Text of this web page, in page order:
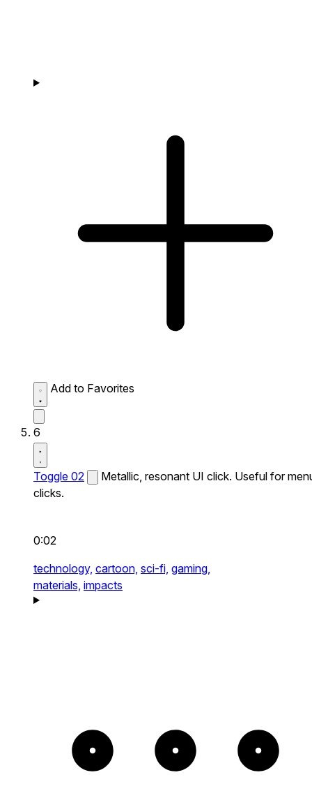
Add to Favorites
6
Toggle 02
Metallic, resonant UI click. Useful for
clicks.
0:02
technology, cartoon, sci-fi, gaming,
materials, impacts